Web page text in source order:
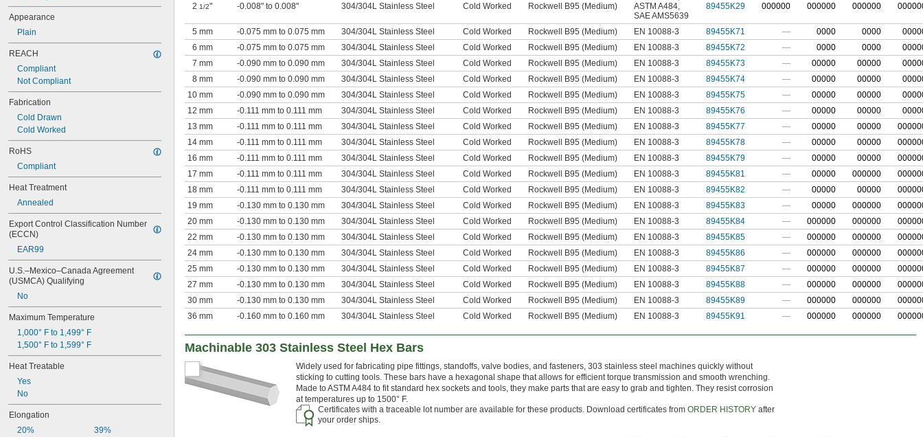
Appearance
Plain
REACH
Compliant
Not Compliant
Fabrication
Cold Drawn
Cold Worked
RoHS
Compliant
Heat Treatment
Annealed
Export Control Classification Number
(ECCN)
EAR99
U.S.–Mexico–Canada Agreement
(USMCA) Qualifying
No
Maximum Temperature
1,000° F to 1,499° F
1,500° F to 1,599° F
Heat Treatable
Yes
No
Elongation
20%
39%
2 1/2" -0.008" to 0.008" 304/304L Stainless Steel Cold Worked Rockwell B95 (Medium)
ASTM A484,
SAE AMS5639
89455K29 000000 000000 000000
5 mm -0.075 mm to 0.075 mm 304/304L Stainless Steel Cold Worked Rockwell B95 (Medium) EN 10088-3 89455K71 — 0000 0000
6 mm
-0.075 mm to 0.075 mm 304/304L Stainless Steel Cold Worked Rockwell B95 (Medium) EN 10088-3 89455K72 — 0000 0000
7 mm
-0.090 mm to 0.090 mm 304/304L Stainless Steel Cold Worked Rockwell B95 (Medium) EN 10088-3 89455K73 — 00000 00000
8 mm
-0.090 mm to 0.090 mm 304/304L Stainless Steel Cold Worked Rockwell B95 (Medium) EN 10088-3 89455K74 — 00000 00000
10 mm
-0.090 mm to 0.090 mm 304/304L Stainless Steel Cold Worked Rockwell B95 (Medium) EN 10088-3 89455K75 — 00000 00000
12 mm
-0.111 mm to 0.111 mm 304/304L Stainless Steel Cold Worked Rockwell B95 (Medium) EN 10088-3 89455K76 — 00000 00000
13 mm
-0.111 mm to 0.111 mm 304/304L Stainless Steel Cold Worked Rockwell B95 (Medium) EN 10088-3 89455K77 — 00000 00000
14 mm
-0.111 mm to 0.111 mm 304/304L Stainless Steel Cold Worked Rockwell B95 (Medium) EN 10088-3 89455K78 — 00000 00000
16 mm
-0.111 mm to 0.111 mm 304/304L Stainless Steel Cold Worked Rockwell B95 (Medium) EN 10088-3 89455K79 — 00000 00000
17 mm
-0.111 mm to 0.111 mm 304/304L Stainless Steel Cold Worked Rockwell B95 (Medium) EN 10088-3 89455K81 — 00000 000000
18 mm
-0.111 mm to 0.111 mm 304/304L Stainless Steel Cold Worked Rockwell B95 (Medium) EN 10088-3 89455K82 — 00000 00000
19 mm
-0.130 mm to 0.130 mm 304/304L Stainless Steel Cold Worked Rockwell B95 (Medium) EN 10088-3 89455K83 — 00000 000000
20 mm
-0.130 mm to 0.130 mm 304/304L Stainless Steel Cold Worked Rockwell B95 (Medium) EN 10088-3 89455K84 — 000000 000000
22 mm
-0.130 mm to 0.130 mm 304/304L Stainless Steel Cold Worked Rockwell B95 (Medium) EN 10088-3 89455K85 — 000000 000000
24 mm
-0.130 mm to 0.130 mm 304/304L Stainless Steel Cold Worked Rockwell B95 (Medium) EN 10088-3 89455K86 — 000000 000000
25 mm
-0.130 mm to 0.130 mm 304/304L Stainless Steel Cold Worked Rockwell B95 (Medium) EN 10088-3 89455K87 — 000000 000000
27 mm
-0.130 mm to 0.130 mm 304/304L Stainless Steel Cold Worked Rockwell B95 (Medium) EN 10088-3 89455K88 — 000000 000000
30 mm
-0.130 mm to 0.130 mm 304/304L Stainless Steel Cold Worked Rockwell B95 (Medium) EN 10088-3 89455K89 — 000000 000000
36 mm
-0.160 mm to 0.160 mm 304/304L Stainless Steel Cold Worked Rockwell B95 (Medium) EN 10088-3 89455K91 — 000000 000000
Machinable 303 Stainless Steel Hex Bars
Widely used for fabricating pipe fittings, standoffs, valve bodies, and fasteners, 303 stainless steel machines quickly without
sticking to cutting tools. These bars have a hexagonal shape that allows for efficient torque transmission and smooth wrenching.
Made to ASTM A484 to fit standard hex sockets and tools, they make parts that are easy to grab and tighten. They resist corrosion
at temperatures up to 1500° F.
Certificates with a traceable lot number are available for these products. Download certificates from ORDER HISTORYafter
your order ships.